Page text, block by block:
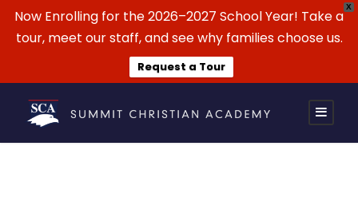
X
Now Enrolling for the 2026–2027 School Year! Take a
tour, meet our staff, and see why families choose us.
Request a Tour